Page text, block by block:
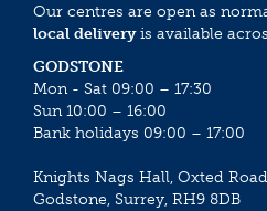
Our centres are open as
local deliveryis available
GODSTONE
Mon - Sat 09:00 – 17:30
Sun 10:00 – 16:00
Bank holidays 09:00 – 17:00
Knights Nags Hall, Oxted
Godstone, Surrey, RH9 8DB